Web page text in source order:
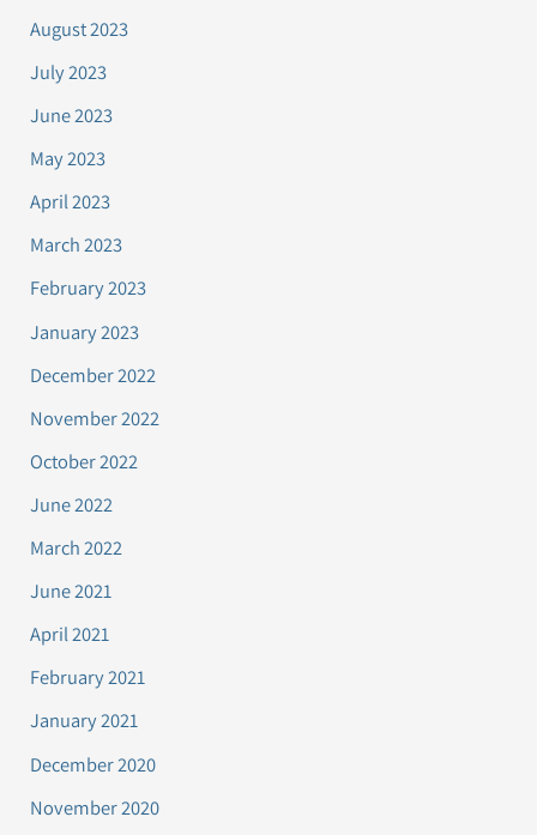
August 2023
July 2023
June 2023
May 2023
April 2023
March 2023
February 2023
January 2023
December 2022
November 2022
October 2022
June 2022
March 2022
June 2021
April 2021
February 2021
January 2021
December 2020
November 2020